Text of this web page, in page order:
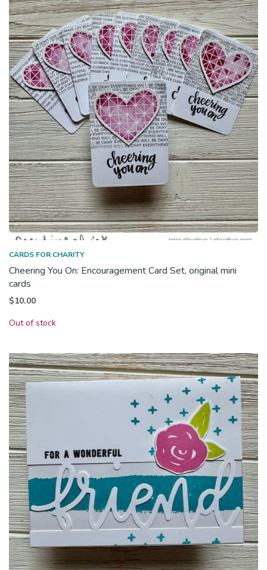
CARDS FOR CHARITY
Cheering You On: Encouragement Card Set, original mini
cards
$10.00
Out of stock